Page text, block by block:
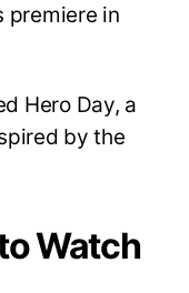
premiere in
Hero Day, a
by the
Watch